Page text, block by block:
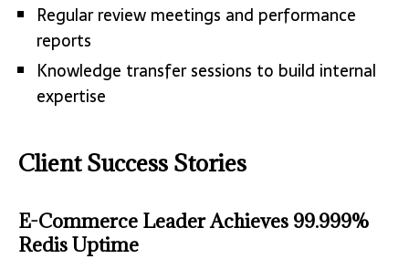
Regular review meetings and performance
reports
Knowledge transfer sessions to build internal
expertise
Client Success Stories
E-Commerce Leader Achieves 99.999%
Redis Uptime